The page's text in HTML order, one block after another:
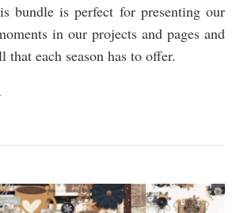
bundle is perfect for presenting our
in our projects and pages and
that each season has to offer.